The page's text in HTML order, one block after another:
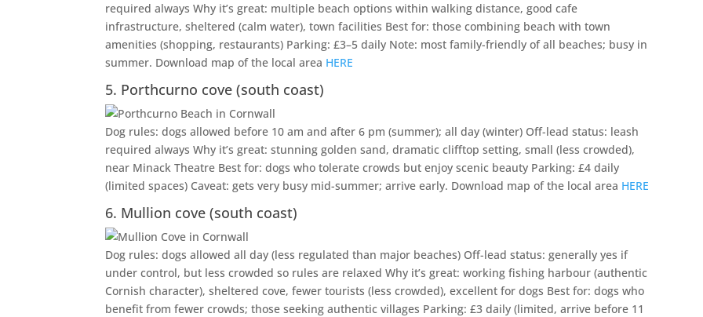
required always Why it’s great: multiple beach options within walking distance, good cafe
infrastructure, sheltered (calm water), town facilities Best for: those combining beach with town
amenities (shopping, restaurants) Parking: £3–5 daily Note: most family-friendly of all beaches; busy in
summer. Download map of the local area HERE
5. Porthcurno cove (south coast)
Dog rules: dogs allowed before 10 am and after 6 pm (summer); all day (winter) Off-lead status: leash
required always Why it’s great: stunning golden sand, dramatic clifftop setting, small (less crowded),
near Minack Theatre Best for: dogs who tolerate crowds but enjoy scenic beauty Parking: £4 daily
(limited spaces) Caveat: gets very busy mid-summer; arrive early. Download map of the local area HERE
6. Mullion cove (south coast)
Dog rules: dogs allowed all day (less regulated than major beaches) Off-lead status: generally yes if
under control, but less crowded so rules are relaxed Why it’s great: working fishing harbour (authentic
Cornish character), sheltered cove, fewer tourists (less crowded), excellent for dogs Best for: dogs who
benefit from fewer crowds; those seeking authentic villages Parking: £3 daily (limited, arrive before 11